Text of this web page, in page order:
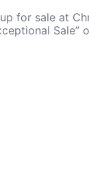
for sale at